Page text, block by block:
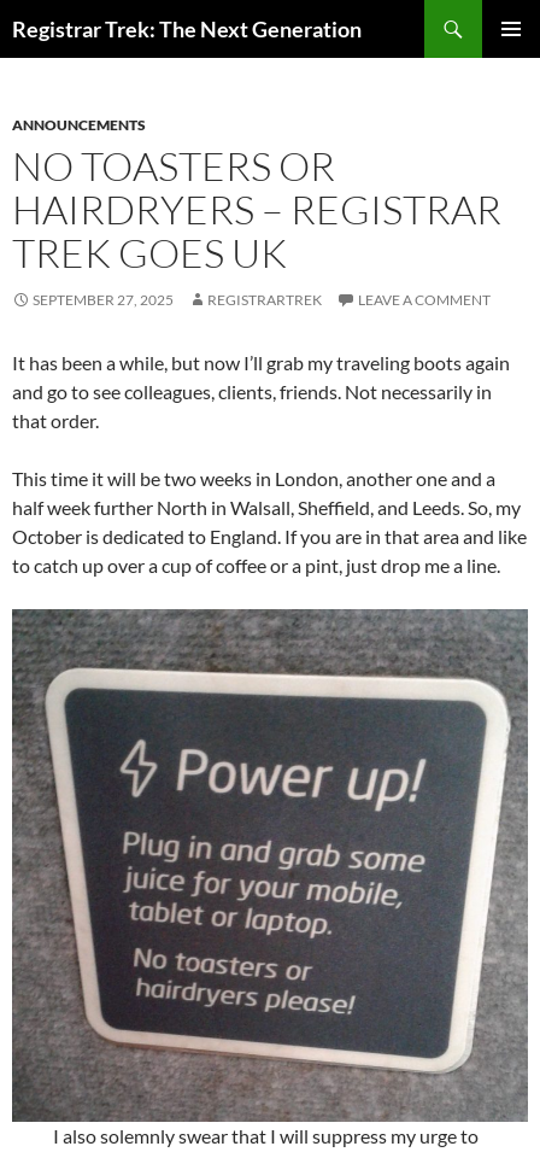
toRegistrar Trek: The Next Generation
ANNOUNCEMENTS
NO TOASTERS OR
HAIRDRYERS – REGISTRAR
TREK GOES UK
SEPTEMBER 27, 2025 REGISTRARTREK LEAVE A COMMENT
It has been a while, but now I’ll grab my traveling boots again
and go to see colleagues, clients, friends. Not necessarily in
that order.
This time it will be two weeks in London, another one and a
half week further North in Walsall, Sheffield, and Leeds. So, my
October is dedicated to England. If you are in that area and like
to catch up over a cup of coffee or a pint, just drop me a line.
I also solemnly swear that I will suppress my urge to